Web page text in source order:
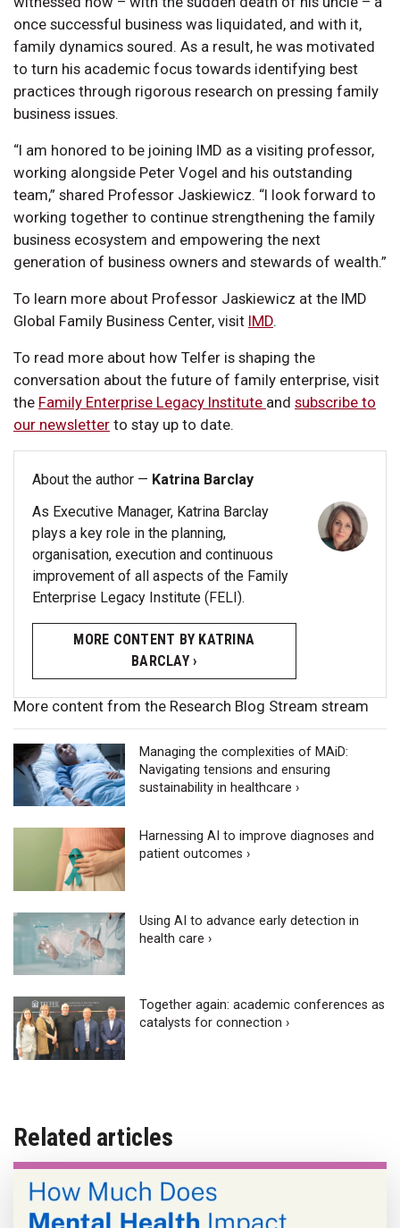
once successful business was liquidated, and with it,
family dynamics soured. As a result, he was motivated
to turn his academic focus towards identifying best
practices through rigorous research on pressing family
business issues.
“I am honored to be joining IMD as a visiting professor,
working alongside Peter Vogel and his outstanding
team,” shared Professor Jaskiewicz. “I look forward to
working together to continue strengthening the family
business ecosystem and empowering the next
generation of business owners and stewards of wealth.”
To learn more about Professor Jaskiewicz at the IMD
Global Family Business Center, visit IMD.
To read more about how Telfer is shaping the
conversation about the future of family enterprise, visit
the Family Enterprise Legacy Institute and subscribe to
our newsletter to stay up to date.
About the author — Katrina Barclay
As Executive Manager, Katrina Barclay
plays a key role in the planning,
organisation, execution and continuous
improvement of all aspects of the Family
Enterprise Legacy Institute (FELI).
MORE CONTENT BY KATRINA
BARCLAY ›
More content from the Research Blog Stream stream
Managing the complexities of MAiD:
Navigating tensions and ensuring
sustainability in healthcare ›
Harnessing AI to improve diagnoses and
patient outcomes ›
Using AI to advance early detection in
health care ›
Together again: academic conferences as
catalysts for connection ›
Related articles